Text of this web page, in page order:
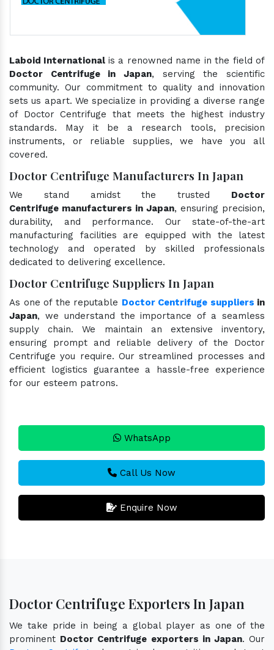
Laboid International is a renowned name in the field of
Doctor Centrifuge in Japan, serving the scientific
community. Our commitment to quality and innovation
sets us apart. We specialize in providing a diverse range
of Doctor Centrifuge that meets the highest industry
standards. May it be a research tools, precision
instruments, or reliable supplies, we have you all
covered.
Doctor Centrifuge Manufacturers In Japan
We stand amidst the trusted Doctor
Centrifuge manufacturers in Japan, ensuring precision,
durability, and performance. Our state-of-the-art
manufacturing facilities are equipped with the latest
technology and operated by skilled professionals
dedicated to delivering excellence.
Doctor Centrifuge Suppliers In Japan
As one of the reputable Doctor Centrifuge suppliers in
Japan, we understand the importance of a seamless
supply chain. We maintain an extensive inventory,
ensuring prompt and reliable delivery of the Doctor
Centrifuge you require. Our streamlined processes and
efficient logistics guarantee a hassle-free experience
for our esteem patrons.
WhatsApp
Call Us Now
Enquire Now
Doctor Centrifuge Exporters In Japan
We take pride in being a global player as one of the
prominent Doctor Centrifuge exporters in Japan. Our